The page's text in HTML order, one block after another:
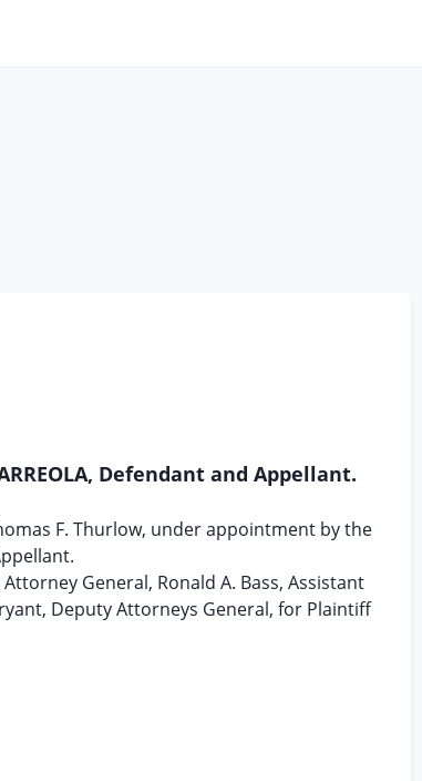
Defendant and Appellant.
F. Thurlow, under appointment by the
General, Ronald A. Bass, Assistant
Deputy Attorneys General, for Plaintiff